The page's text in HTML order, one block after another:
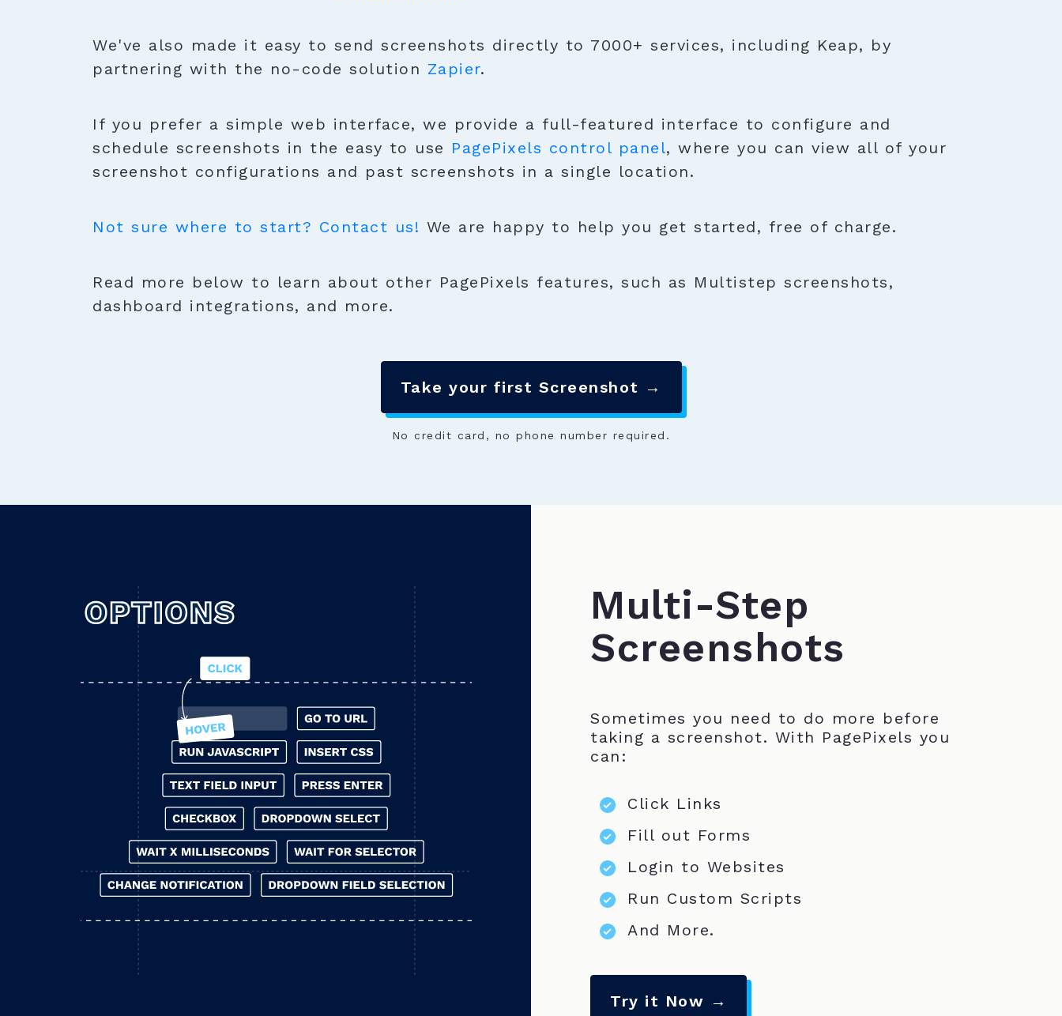
We've also made it easy to send screenshots directly to 7000+ services, including Keap, by
partnering with the no-code solution Zapier.
If you prefer a simple web interface, we provide a full-featured interface to configure and
schedule screenshots in the easy to use PagePixels control panel, where you can view all of your
screenshot configurations and past screenshots in a single location.
Not sure where to start? Contact us! We are happy to help you get started, free of charge.
Read more below to learn about other PagePixels features, such as Multistep screenshots,
dashboard integrations, and more.
Take your first Screenshot →
No credit card, no phone number required.
Multi-Step
Screenshots
Sometimes you need to do more before
taking a screenshot. With PagePixels you
can:
Click Links
Fill out Forms
Login to Websites
Run Custom Scripts
And More.
Try it Now →